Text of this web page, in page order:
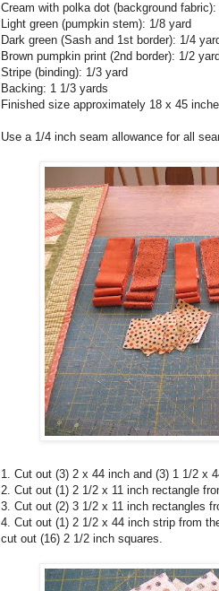
Cream with polka dot (background fabric):
Light green (pumpkin stem): 1/8 yard
Dark green (Sash and 1st border): 1/4
Brown pumpkin print (2nd border): 1/2 yard
Stripe (binding): 1/3 yard
Backing: 1 1/3 yards
Finished size approximately 18 x 45
Use a 1/4 inch seam allowance for all
1. Cut out (3) 2 x 44 inch and (3) 1 1/2 x
2. Cut out (1) 2 1/2 x 11 inch rectangle
3. Cut out (2) 3 1/2 x 11 inch rectangles
4. Cut out (1) 2 1/2 x 44 inch strip from
cut out (16) 2 1/2 inch squares.